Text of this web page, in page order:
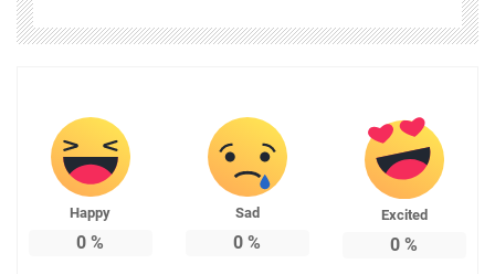
Happy
0 %
Sad
0 %
Excited
0 %